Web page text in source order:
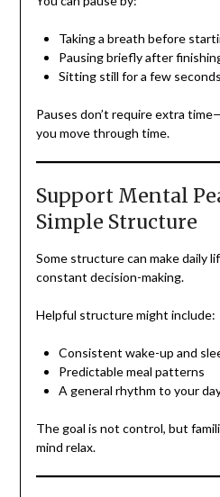
Taking a breath before
Pausing briefly after
Sitting still for a few
Pauses don’t require extra
you move through time.
Support Mental
Simple Structure
Some structure can make daily
constant decision-making.
Helpful structure might include:
Consistent wake-up and
Predictable meal patterns
A general rhythm to your
The goal is not control, but
mind relax.